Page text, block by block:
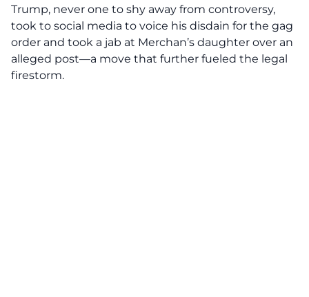
Trump, never one to shy away from controversy,
took to social media to voice his disdain for the gag
order and took a jab at Merchan’s daughter over an
alleged post—a move that further fueled the legal
firestorm.